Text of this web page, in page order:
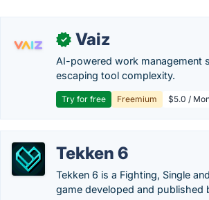
✓ Vaiz
AI-powered work management
escaping tool complexity.
Try for free Freemium $5.0 /
Tekken 6
Tekken 6 is a Fighting, Single
game developed and published